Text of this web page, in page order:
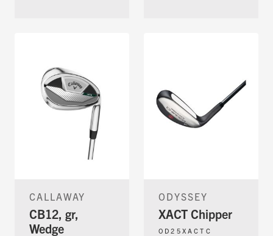
CALLAWAY
CB12, gr,
Wedge
ODYSSEY
XACT Chipper
OD25XACTC